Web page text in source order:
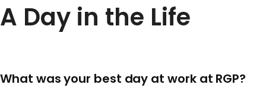
A Day in the Life
What was your best day at work at RGP?